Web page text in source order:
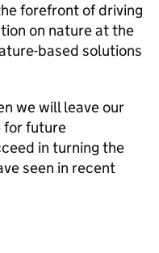
forefront of driving
on nature at the
based solutions
we will leave our
for future
in turning the
seen in recent